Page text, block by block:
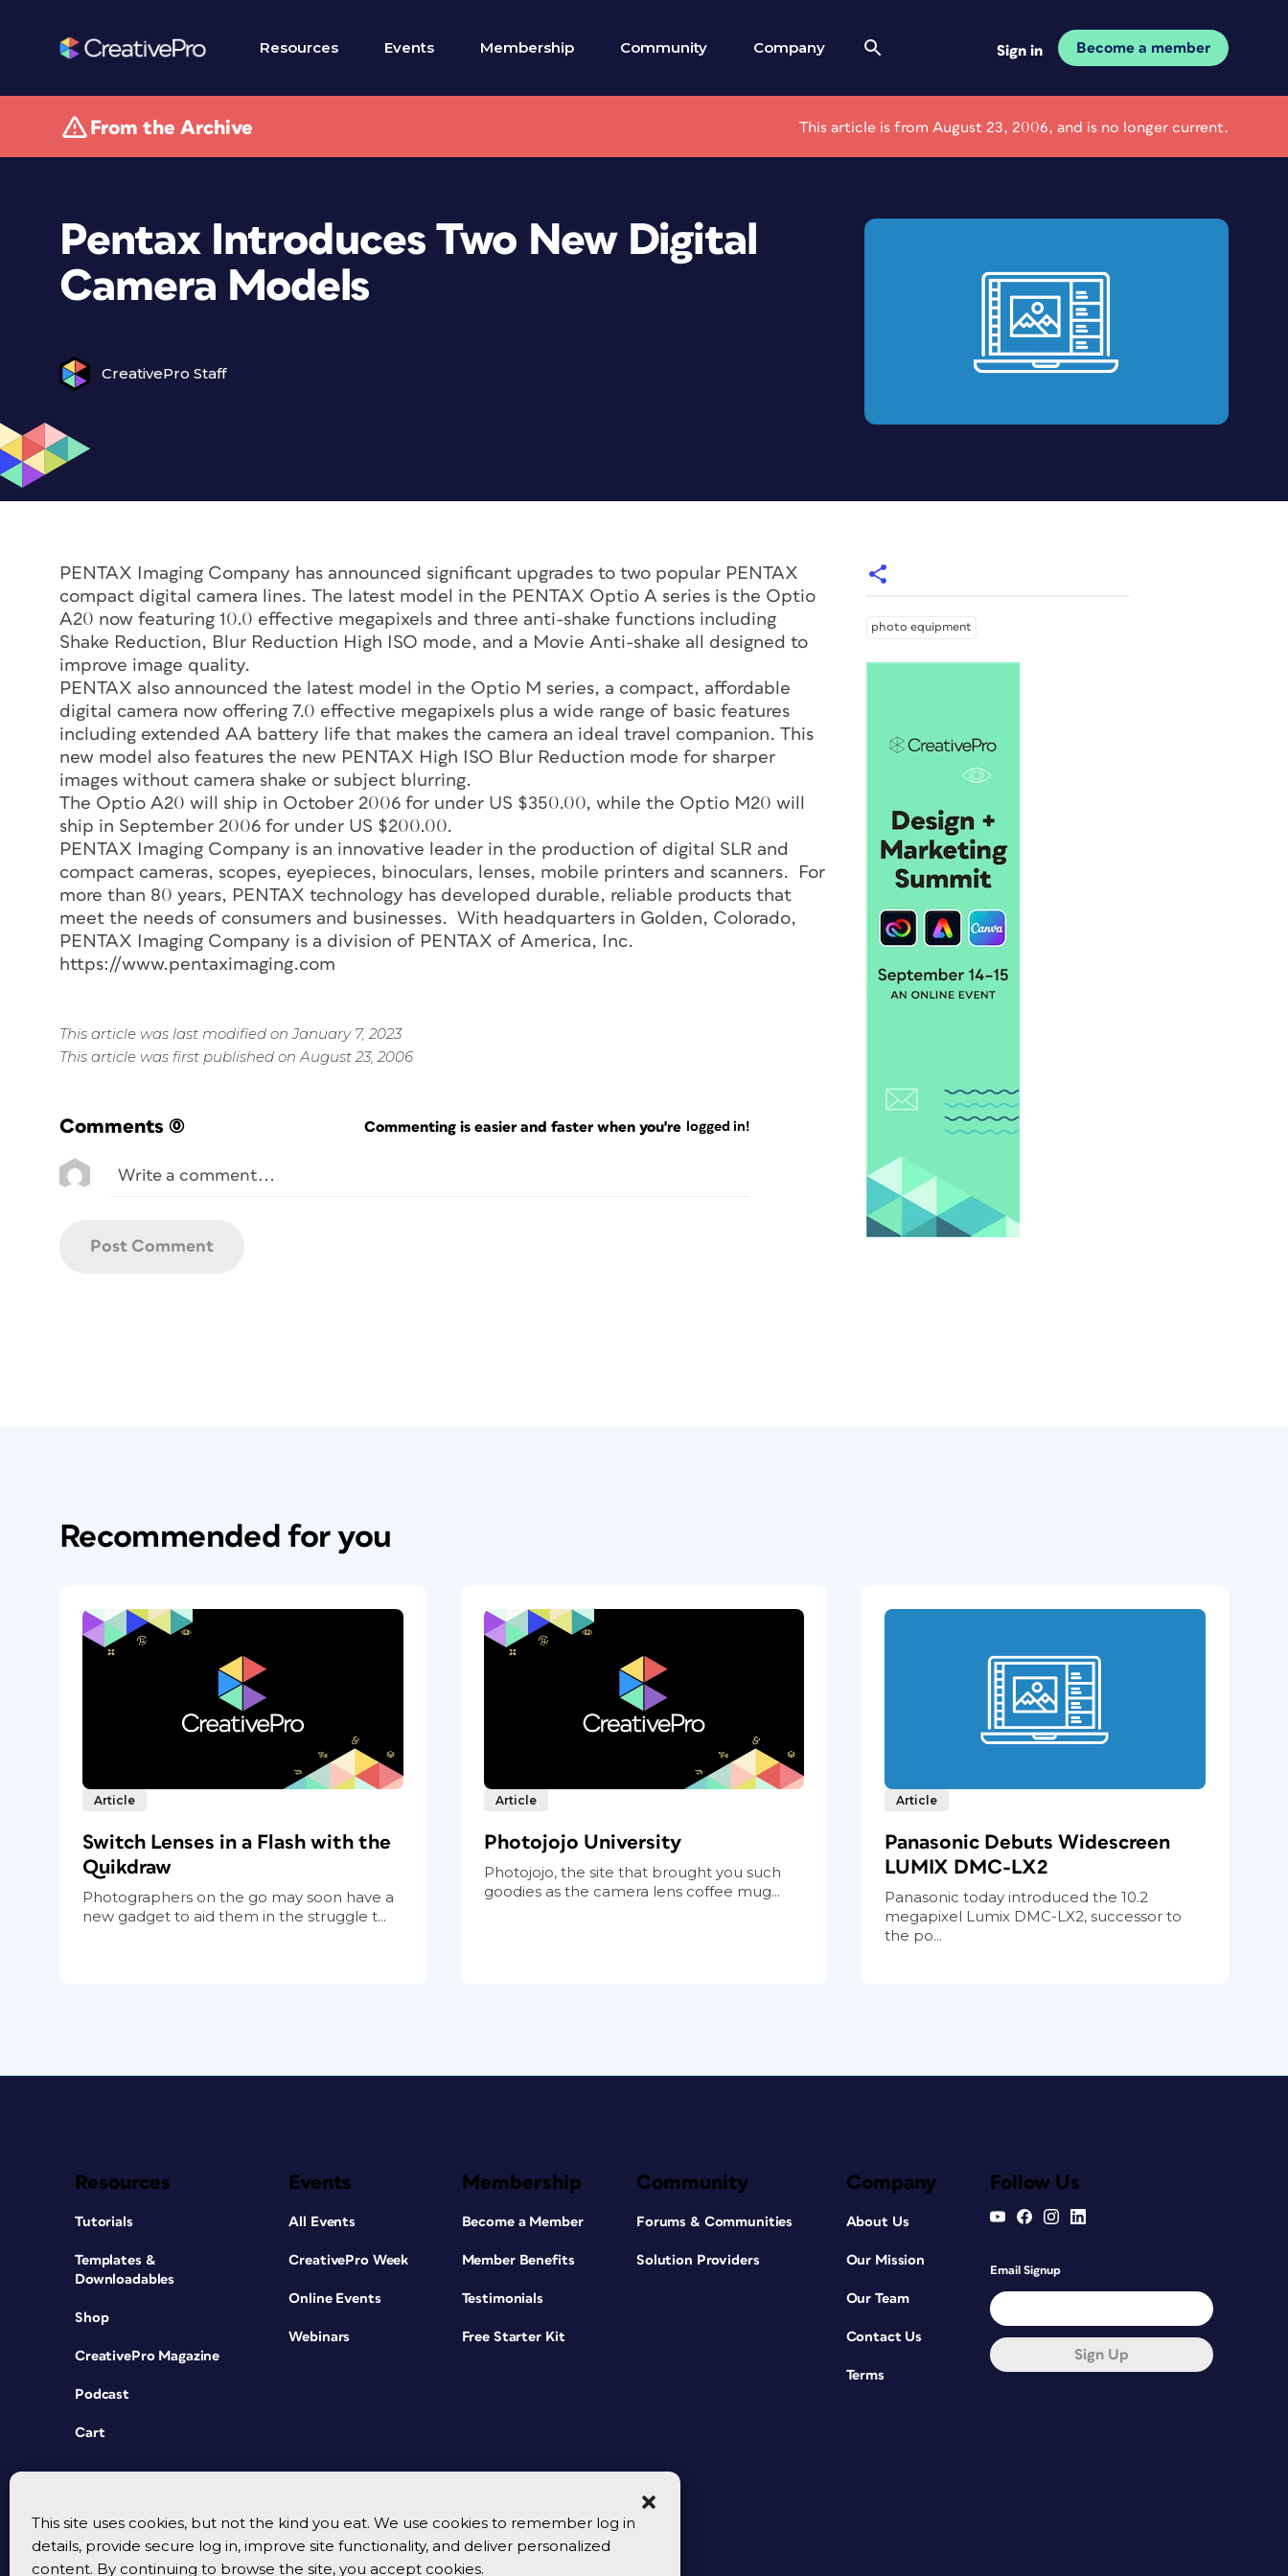
This site uses cookies, but not the kind you eat. We use cookies to remember log in
details, provide secure log in, improve site functionality, and deliver personalized
content. By continuing to browse the site, you accept cookies.
Resources Events Membership Community Company Sign in Become a member
From the Archive This article is from August 23, 2006, and is no longer current.
Pentax Introduces Two New Digital
Camera Models
CreativePro Staff
PENTAX Imaging Company has announced significant upgrades to two popular PENTAX
compact digital camera lines. The latest model in the PENTAX Optio A series is the Optio
A20 now featuring 10.0 effective megapixels and three anti-shake functions including
Shake Reduction, Blur Reduction High ISO mode, and a Movie Anti-shake all designed to
improve image quality.
PENTAX also announced the latest model in the Optio M series, a compact, affordable
digital camera now offering 7.0 effective megapixels plus a wide range of basic features
including extended AA battery life that makes the camera an ideal travel companion. This
new model also features the new PENTAX High ISO Blur Reduction mode for sharper
images without camera shake or subject blurring.
The Optio A20 will ship in October 2006 for under US $350.00, while the Optio M20 will
ship in September 2006 for under US $200.00.
PENTAX Imaging Company is an innovative leader in the production of digital SLR and
compact cameras, scopes, eyepieces, binoculars, lenses, mobile printers and scanners. For
more than 80 years, PENTAX technology has developed durable, reliable products that
meet the needs of consumers and businesses. With headquarters in Golden, Colorado,
PENTAX Imaging Company is a division of PENTAX of America, Inc.
https://www.pentaximaging.com
This article was last modified on January 7, 2023
This article was first published on August 23, 2006
Comments (0) Commenting is easier and faster when you're logged in!
photo equipment
Recommended for you
Article
Switch Lenses in a Flash with the
Quikdraw
Photographers on the go may soon have a
new gadget to aid them in the struggle t...
Article
Photojojo University
Photojojo, the site that brought you such
goodies as the camera lens coffee mug...
Article
Panasonic Debuts Widescreen
LUMIX DMC-LX2
Panasonic today introduced the 10.2
megapixel Lumix DMC-LX2, successor to
the po...
Resources
Tutorials
Templates &
Downloadables
Shop
CreativePro Magazine
Podcast
Cart
Events
All Events
CreativePro Week
Online Events
Webinars
Membership
Become a Member
Member Benefits
Testimonials
Free Starter Kit
Community
Forums & Communities
Solution Providers
Company
About Us
Our Mission
Our Team
Contact Us
Terms
Follow Us
Email Signup
Sign Up